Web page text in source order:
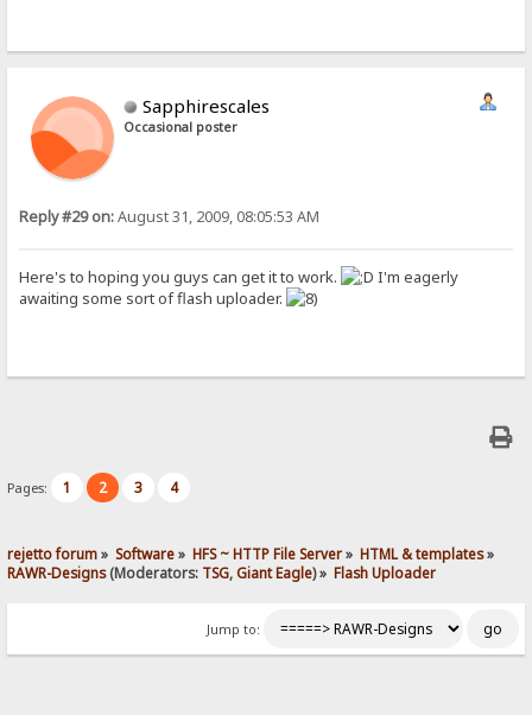
Sapphirescales
Occasional poster
Reply #29 on:August 31, 2009, 08:05:53 AM
Here's to hoping you guys can get it to work.
I'm eagerly
awaiting some sort of flash uploader.
Pages: 1 2 3 4
rejetto forum» Software» HFS ~ HTTP File Server» HTML & templates»
RAWR-Designs(Moderators: TSG,Giant Eagle) » Flash Uploader
Jump to: